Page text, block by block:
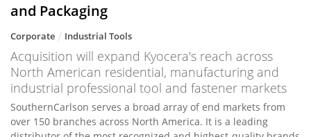
and Packaging
Corporate Industrial Tools
Acquisition will expand Kyocera's reach across
North American residential, manufacturing and
industrial professional tool and fastener markets
SouthernCarlson serves a broad array of end markets from
over 150 branches across North America. It is a leading